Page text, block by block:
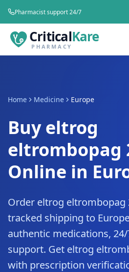
Pharmacist support 24/7
CriticalKare
PHARMACY
Home Medicine Europe
Buy eltrog
eltrombopag
Online in
Order eltrog eltrombopag
tracked shipping to
authentic medications,
support. Get eltrog
with prescription